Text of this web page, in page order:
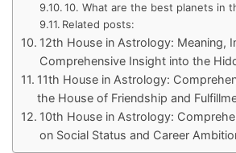
10. What are the best planets in
Related posts:
12th House in Astrology: Meaning,
Comprehensive Insight into the
11th House in Astrology:
the House of Friendship and
10th House in Astrology:
on Social Status and Career